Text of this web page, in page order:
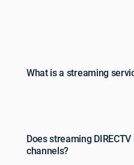
What is a streaming
Does streaming
channels?